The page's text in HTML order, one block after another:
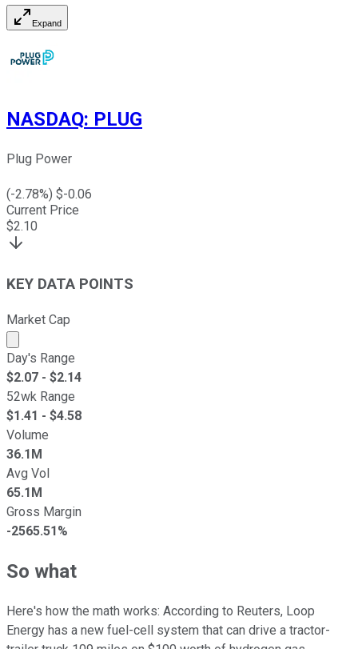
Expand
NASDAQ: PLUG
Plug Power
(-2.78%) $-0.06
Current Price
$2.10
KEY DATA POINTS
Market Cap
Market cap calculated using publicly traded shares
Day's Range
$2.07 - $2.14
52wk Range
$1.41 - $4.58
Volume
36.1M
Avg Vol
65.1M
Gross Margin
-2565.51%
So what
Here's how the math works: According to Reuters, Loop
Energy has a new fuel-cell system that can drive a tractor-